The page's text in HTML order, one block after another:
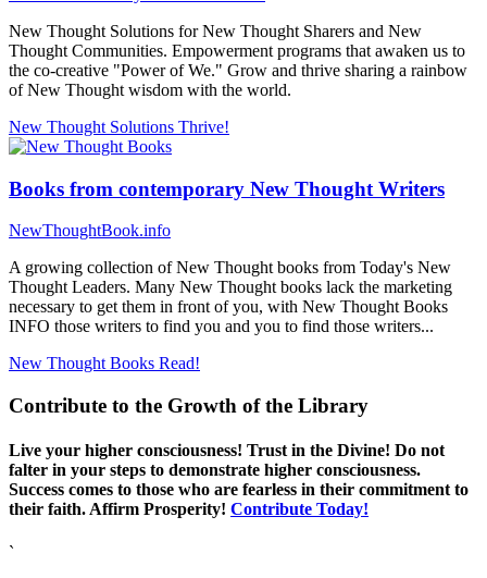
New Thought Solutions for New Thought Sharers and New
Thought Communities. Empowerment programs that awaken us to
the co-creative "Power of We." Grow and thrive sharing a rainbow
of New Thought wisdom with the world.
New Thought Solutions Thrive!
Books from contemporary New Thought Writers
NewThoughtBook.info
A growing collection of New Thought books from Today's New
Thought Leaders. Many New Thought books lack the marketing
necessary to get them in front of you, with New Thought Books
INFO those writers to find you and you to find those writers...
New Thought Books Read!
Contribute to the Growth of the Library
Live your higher consciousness! Trust in the Divine! Do not
falter in your steps to demonstrate higher consciousness.
Success comes to those who are fearless in their commitment to
their faith. Affirm Prosperity! Contribute Today!
`